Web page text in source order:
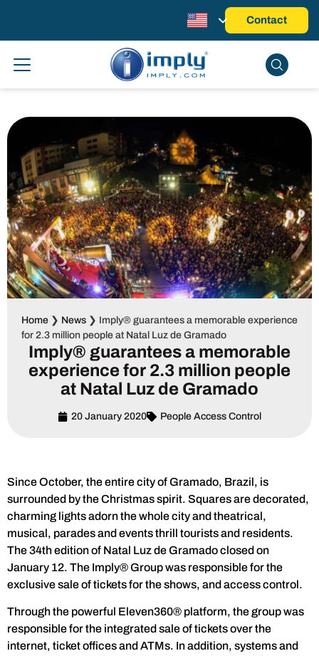
Contact
Home ❯ News ❯ Imply® guarantees a memorable experience
for 2.3 million people at Natal Luz de Gramado
Imply® guarantees a memorable
experience for 2.3 million people
at Natal Luz de Gramado
20 January 2020 People Access Control
Since October, the entire city of Gramado, Brazil, is
surrounded by the Christmas spirit. Squares are decorated,
charming lights adorn the whole city and theatrical,
musical, parades and events thrill tourists and residents.
The 34th edition of Natal Luz de Gramado closed on
January 12. The Imply® Group was responsible for the
exclusive sale of tickets for the shows, and access control.
Through the powerful Eleven360® platform, the group was
responsible for the integrated sale of tickets over the
internet, ticket offices and ATMs. In addition, systems and